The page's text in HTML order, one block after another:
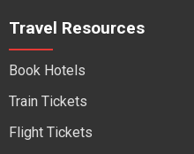
Travel Resources
Book Hotels
Train Tickets
Flight Tickets